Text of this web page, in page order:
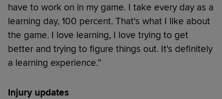
have to work on in my game. I take every day as a
learning day, 100 percent. That's what I like about
the game. I love learning, I love trying to get
better and trying to figure things out. It's definitely
a learning experience.”
Injury updates